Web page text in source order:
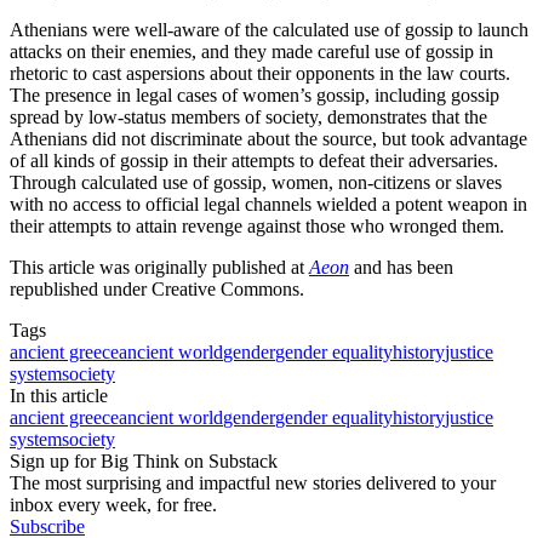
Athenians were well-aware of the calculated use of gossip to launch
attacks on their enemies, and they made careful use of gossip in
rhetoric to cast aspersions about their opponents in the law courts.
The presence in legal cases of women’s gossip, including gossip
spread by low-status members of society, demonstrates that the
Athenians did not discriminate about the source, but took advantage
of all kinds of gossip in their attempts to defeat their adversaries.
Through calculated use of gossip, women, non-citizens or slaves
with no access to official legal channels wielded a potent weapon in
their attempts to attain revenge against those who wronged them.
This article was originally published at Aeon and has been
republished under Creative Commons.
Tags
ancient greeceancient worldgendergender equalityhistoryjustice
systemsociety
In this article
ancient greeceancient worldgendergender equalityhistoryjustice
systemsociety
Sign up for Big Think on Substack
The most surprising and impactful new stories delivered to your
inbox every week, for free.
Subscribe